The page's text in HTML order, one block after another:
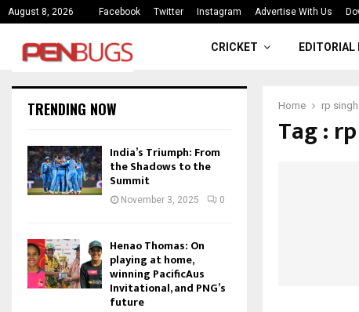
August 8, 2026 Facebook Twitter Instagram Advertise With Us
India’s Triumph: From the
CRICKET EDITORIAL
Home rp
Tag :
TRENDING NOW
India’s Triumph: From
the Shadows to the
Summit
November 3, 2025 0
Henao Thomas: On
playing at home,
winning PacificAus
Invitational, and PNG’s
future